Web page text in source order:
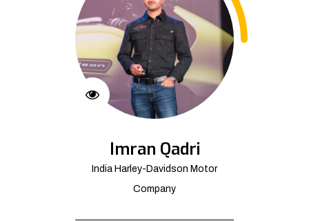
Imran Qadri
India Harley-Davidson Motor
Company